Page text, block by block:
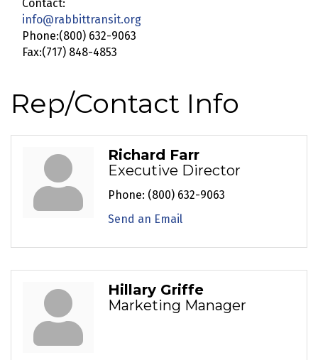
Contact:
info@rabbittransit.org
Phone:(800) 632-9063
Fax:(717) 848-4853
Rep/Contact Info
Richard Farr
Executive Director
Phone: (800) 632-9063
Send an Email
Hillary Griffe
Marketing Manager